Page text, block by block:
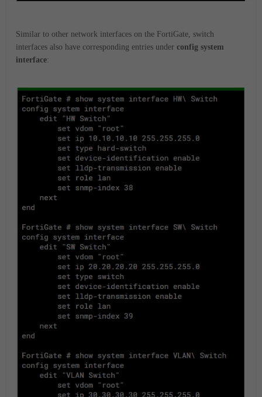
Similar to other network interfaces on the FortiGate, switch
interfaces also have corresponding entries under config system
interface: